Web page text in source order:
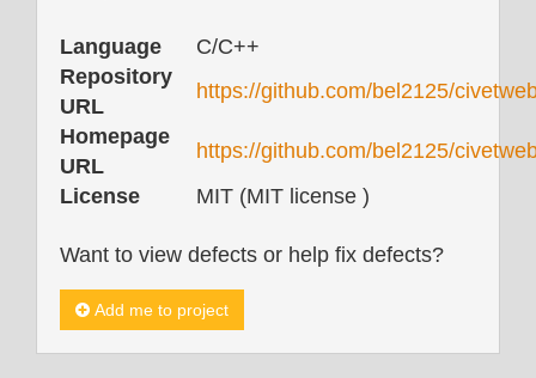
Language
C/C++
Repository
URL
https://github.com/bel2125/
Homepage
URL
https://github.com/bel2125/
License
MIT (MIT license )
Want to view defects or help fix defects?
Add me to project